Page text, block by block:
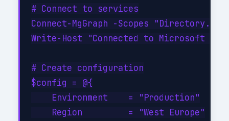
# Connect to services
Connect-MgGraph -Scopes
Write-Host "Connected to Microsoft
# Create configuration
$config = @{
    Environment    = "Production"
    Region         = "West Europe"